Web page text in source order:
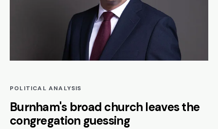
POLITICAL ANALYSIS
Burnham's broad church leaves the
congregation guessing